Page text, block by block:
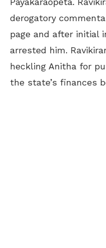
derogatory
page and after initial
arrested him.
heckling Anitha for
the state’s finances